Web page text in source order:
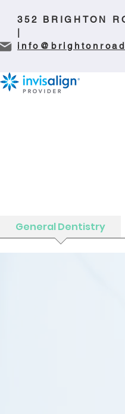
352 BRIGHTON
General Dentistry